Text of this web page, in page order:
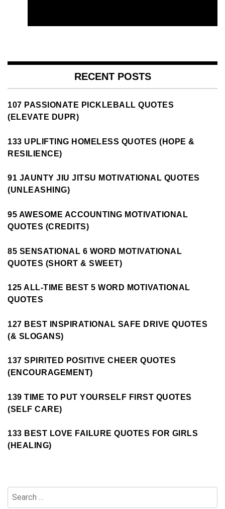
RECENT POSTS
107 PASSIONATE PICKLEBALL QUOTES
(ELEVATE DUPR)
133 UPLIFTING HOMELESS QUOTES (HOPE &
RESILIENCE)
91 JAUNTY JIU JITSU MOTIVATIONAL QUOTES
(UNLEASHING)
95 AWESOME ACCOUNTING MOTIVATIONAL
QUOTES (CREDITS)
85 SENSATIONAL 6 WORD MOTIVATIONAL
QUOTES (SHORT & SWEET)
125 ALL-TIME BEST 5 WORD MOTIVATIONAL
QUOTES
127 BEST INSPIRATIONAL SAFE DRIVE QUOTES
(& SLOGANS)
137 SPIRITED POSITIVE CHEER QUOTES
(ENCOURAGEMENT)
139 TIME TO PUT YOURSELF FIRST QUOTES
(SELF CARE)
133 BEST LOVE FAILURE QUOTES FOR GIRLS
(HEALING)
for: